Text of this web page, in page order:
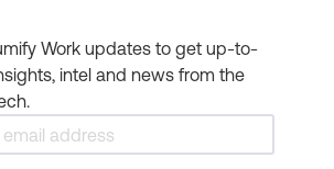
Work updates to get up-to-
intel and news from the